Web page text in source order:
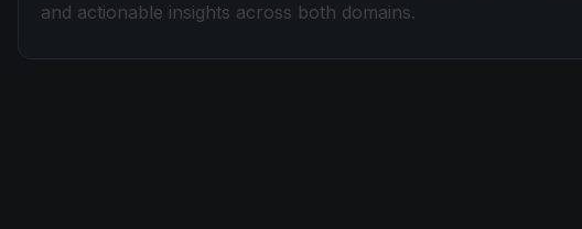
and actionable insights across both domains.